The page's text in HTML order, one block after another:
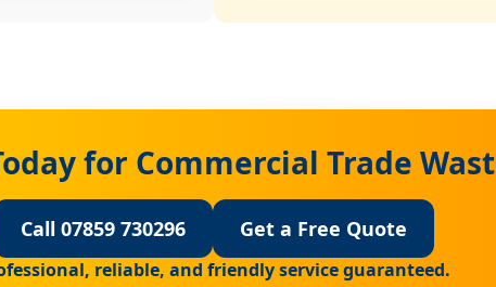
for Commercial Trade
Call 07859 730296 Get a Free Quote
reliable, and friendly service guaranteed.